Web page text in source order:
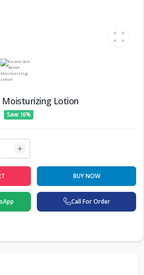
Moisturizing Lotion
Save 16%
BUY NOW
Call For Order